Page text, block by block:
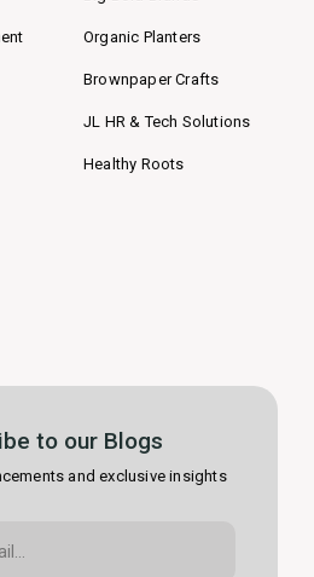
Organic Planters
Brownpaper Crafts
JL HR & Tech Solutions
Healthy Roots
to our Blogs
and exclusive insights